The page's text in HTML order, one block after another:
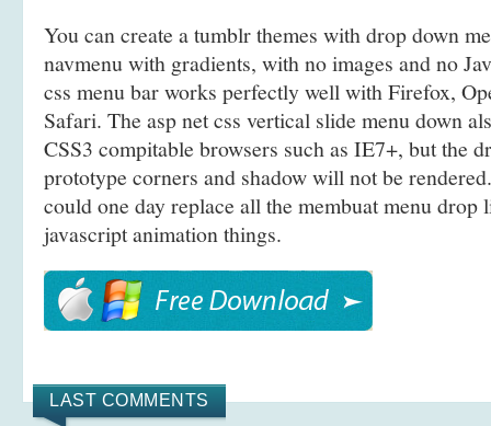
You can create a tumblr themes with drop down
navmenu with gradients, with no images and no
css menu bar works perfectly well with Firefox,
Safari. The asp net css vertical slide menu down
CSS3 compitable browsers such as IE7+, but the
prototype corners and shadow will not be
could one day replace all the membuat menu drop
javascript animation things.
LAST COMMENTS